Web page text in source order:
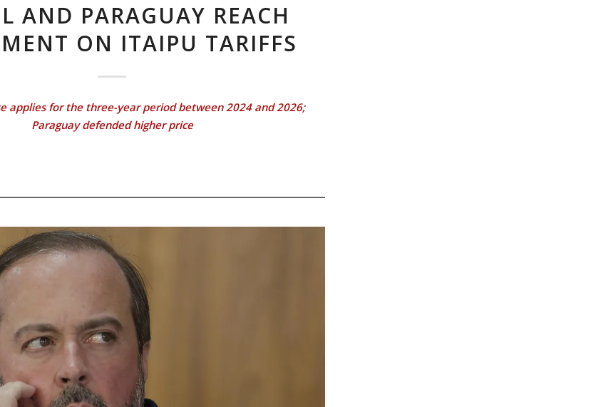
AND PARAGUAY REACH
ON ITAIPU TARIFFS
applies for the three-year period between 2024 and 2026;
Paraguay defended higher price